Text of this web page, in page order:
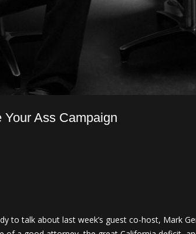
Ass Campaign
to talk about last week’s guest co-host, Mark